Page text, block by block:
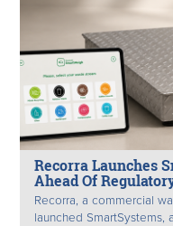
Recorra Launches
Ahead Of
Recorra, a commercial
launched